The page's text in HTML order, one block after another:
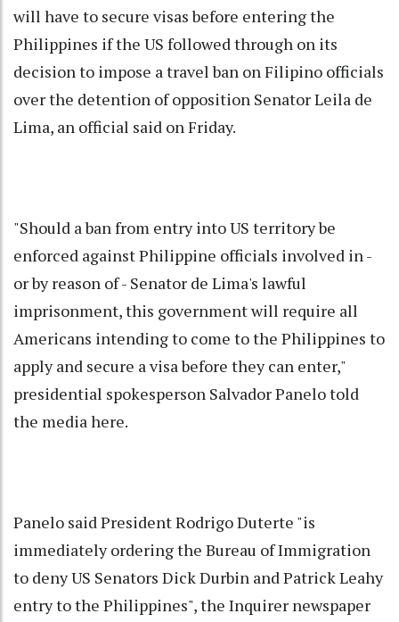
will have to secure visas before entering the
Philippines if the US followed through on its
decision to impose a travel ban on Filipino officials
over the detention of opposition Senator Leila de
Lima, an official said on Friday.
"Should a ban from entry into US territory be
enforced against Philippine officials involved in -
or by reason of - Senator de Lima's lawful
imprisonment, this government will require all
Americans intending to come to the Philippines to
apply and secure a visa before they can enter,"
presidential spokesperson Salvador Panelo told
the media here.
Panelo said President Rodrigo Duterte "is
immediately ordering the Bureau of Immigration
to deny US Senators Dick Durbin and Patrick Leahy
entry to the Philippines", the Inquirer newspaper